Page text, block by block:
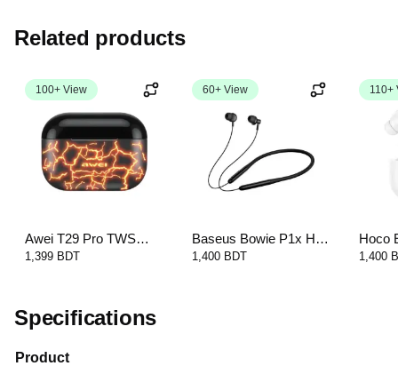
Related products
100+ View
Awei T29 Pro TWS
Gaming Earbuds with
1,399 BDT
60+ View
Baseus Bowie P1x Half
In-Ear Neckband
1,400 BDT
110+
Hoco
True
1,400
Specifications
Product